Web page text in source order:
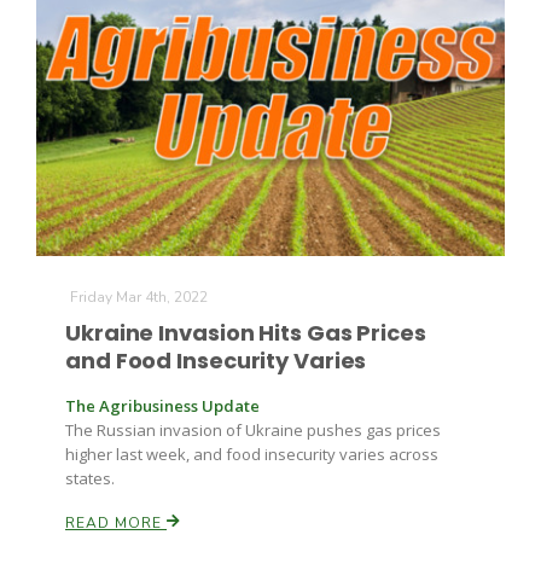
Southeast Regional Ag News
Leslie Gifford
Friday Mar 4th, 2022
Ukraine Invasion Hits Gas Prices
and Food Insecurity Varies
The Agribusiness Update
The Russian invasion of Ukraine pushes gas prices
higher last week, and food insecurity varies across
states.
READ MORE